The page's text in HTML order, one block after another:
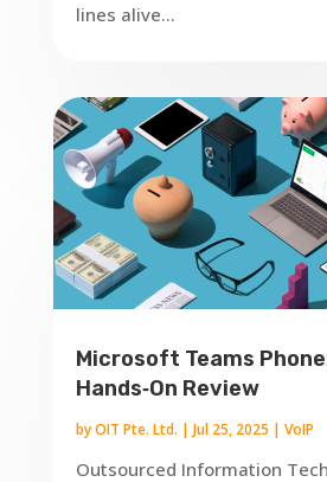
lines alive...
Microsoft Teams Phone:
Hands‑On Review
byOIT Pte. Ltd. | Jul 25, 2025 | VoIP
Outsourced Information